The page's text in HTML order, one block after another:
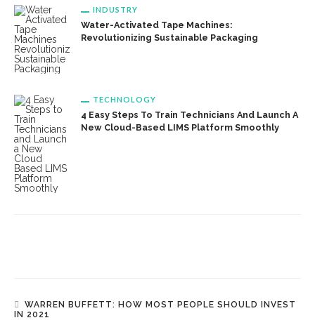
INDUSTRY
Water-Activated Tape Machines:
Revolutionizing Sustainable Packaging
TECHNOLOGY
4 Easy Steps To Train Technicians And Launch A
New Cloud-Based LIMS Platform Smoothly
WARREN BUFFETT: HOW MOST PEOPLE SHOULD INVEST
IN 2021